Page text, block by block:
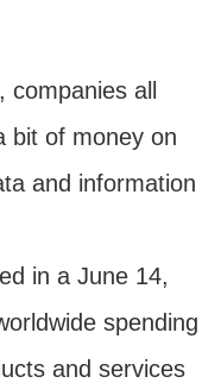
all
bit of money on
and information
in a June 14,
spending
and services